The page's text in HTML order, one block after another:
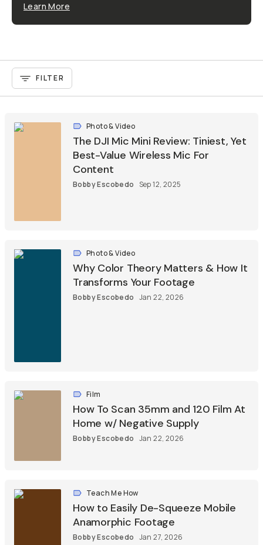
Learn More
FILTER
Photo & Video
The DJI Mic Mini Review: Tiniest, Yet
Best-Value Wireless Mic For
Content
Bobby Escobedo Sep 12, 2025
Photo & Video
Why Color Theory Matters & How It
Transforms Your Footage
Bobby Escobedo Jan 22, 2026
Film
How To Scan 35mm and 120 Film At
Home w/ Negative Supply
Bobby Escobedo Jan 22, 2026
Teach Me How
How to Easily De-Squeeze Mobile
Anamorphic Footage
Bobby Escobedo Jan 27, 2026